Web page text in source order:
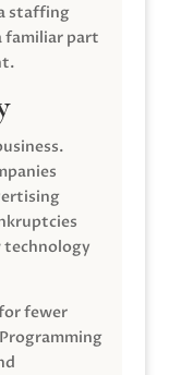
staffing
familiar part
technology
fewer